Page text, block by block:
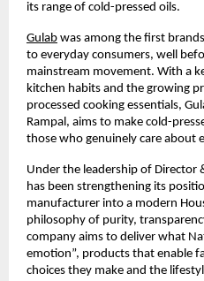
its range of cold-pressed oils.
Gulab was among the first
to everyday consumers, well
mainstream movement. With a
kitchen habits and the growing
processed cooking essentials,
Rampal, aims to make cold-
those who genuinely care about
Under the leadership of Director
has been strengthening its
manufacturer into a modern
philosophy of purity,
company aims to deliver what
emotion”, products that enable
choices they make and the